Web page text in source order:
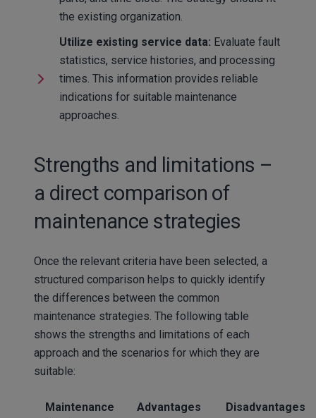
the existing organization.
Utilize existing service data: Evaluate fault
statistics, service histories, and processing
times. This information provides reliable
indications for suitable maintenance
approaches.
Strengths and limitations –
a direct comparison of
maintenance strategies
Once the relevant criteria have been selected, a
structured comparison helps to quickly identify
the differences between the common
maintenance strategies. The following table
shows the strengths and limitations of each
approach and the scenarios for which they are
suitable:
Maintenance
Advantages Disadvantages